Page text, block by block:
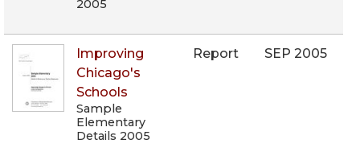
2005
Improving
Chicago's
Schools
Sample
Elementary
Details 2005
Report SEP 2005